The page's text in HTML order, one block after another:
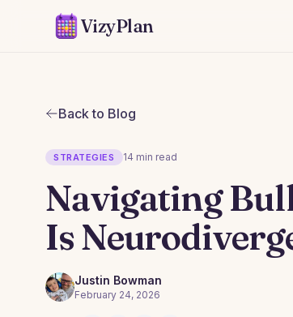
VizyPlan
Back to Blog
STRATEGIES 14 min read
Navigating
Is
Justin Bowman
February 24, 2026